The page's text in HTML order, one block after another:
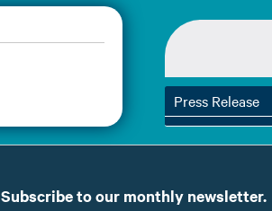
Press Release
Subscribe to our monthly newsletter.